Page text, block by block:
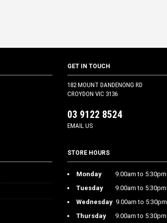
GET IN TOUCH
182 MOUNT DANDENONG RD
CROYDON VIC 3136
03 9122 8524
EMAIL US
STORE HOURS
Monday9.00am to 5:30pm
Tuesday9.00am to 5:30pm
Wednesday9.00am to 5:30pm
Thursday9.00am to 5:30pm